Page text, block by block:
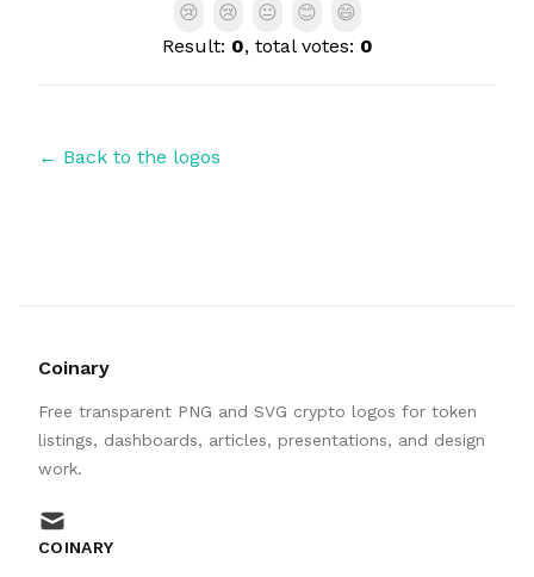
😢
😢 😐 😊
😄
Result: 0, total votes: 0
← Back to the logos
Coinary
Free transparent PNG and SVG crypto logos for token
listings, dashboards, articles, presentations, and design
work.
mail
COINARY